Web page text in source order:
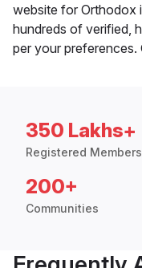
website for Orthodox
hundreds of verified,
per your
350 Lakhs+
Registered Members
200+
Communities